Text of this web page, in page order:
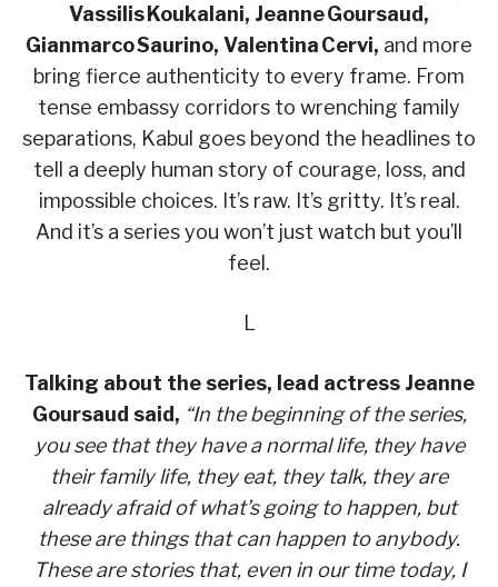
Vassilis Koukalani, Jeanne Goursaud,
Gianmarco Saurino, Valentina Cervi, and more
bring fierce authenticity to every frame. From
tense embassy corridors to wrenching family
separations, Kabul goes beyond the headlines to
tell a deeply human story of courage, loss, and
impossible choices. It’s raw. It’s gritty. It’s real.
And it’s a series you won’t just watch but you’ll
feel.
L
Talking about the series, lead actress Jeanne
Goursaud said, “In the beginning of the series,
you see that they have a normal life, they have
their family life, they eat, they talk, they are
already afraid of what’s going to happen, but
these are things that can happen to anybody.
These are stories that, even in our time today, I